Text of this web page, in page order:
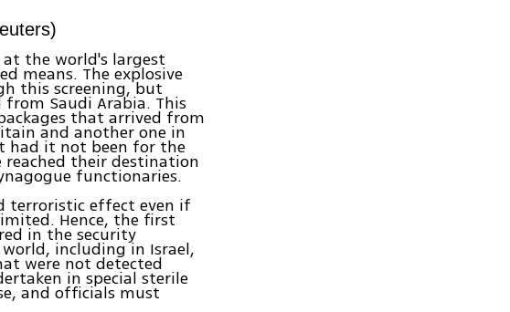
at the world's largest
means. The explosive
this screening, but
Saudi Arabia. This
that arrived from
and another one in
had it not been for the
reached their destination
functionaries.
terroristic effect even if
Hence, the first
in the security
including in Israel,
were not detected
in special sterile
and officials must